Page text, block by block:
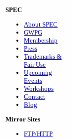
SPEC
About SPEC
GWPG
Membership
Press
Trademarks &
Fair Use
Upcoming
Events
Workshops
Contact
Blog
Mirror Sites
FTP/HTTP